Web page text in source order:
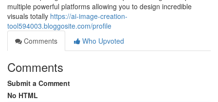
multiple powerful platforms allowing you to design incredible
visuals totally https://ai-image-creation-
tool594003.bloggosite.com/profile
Comments
Who Upvoted
Comments
Submit a Comment
No HTML